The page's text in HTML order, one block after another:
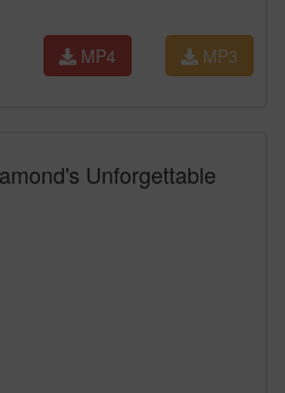
MP3
MP4
Unforgettable